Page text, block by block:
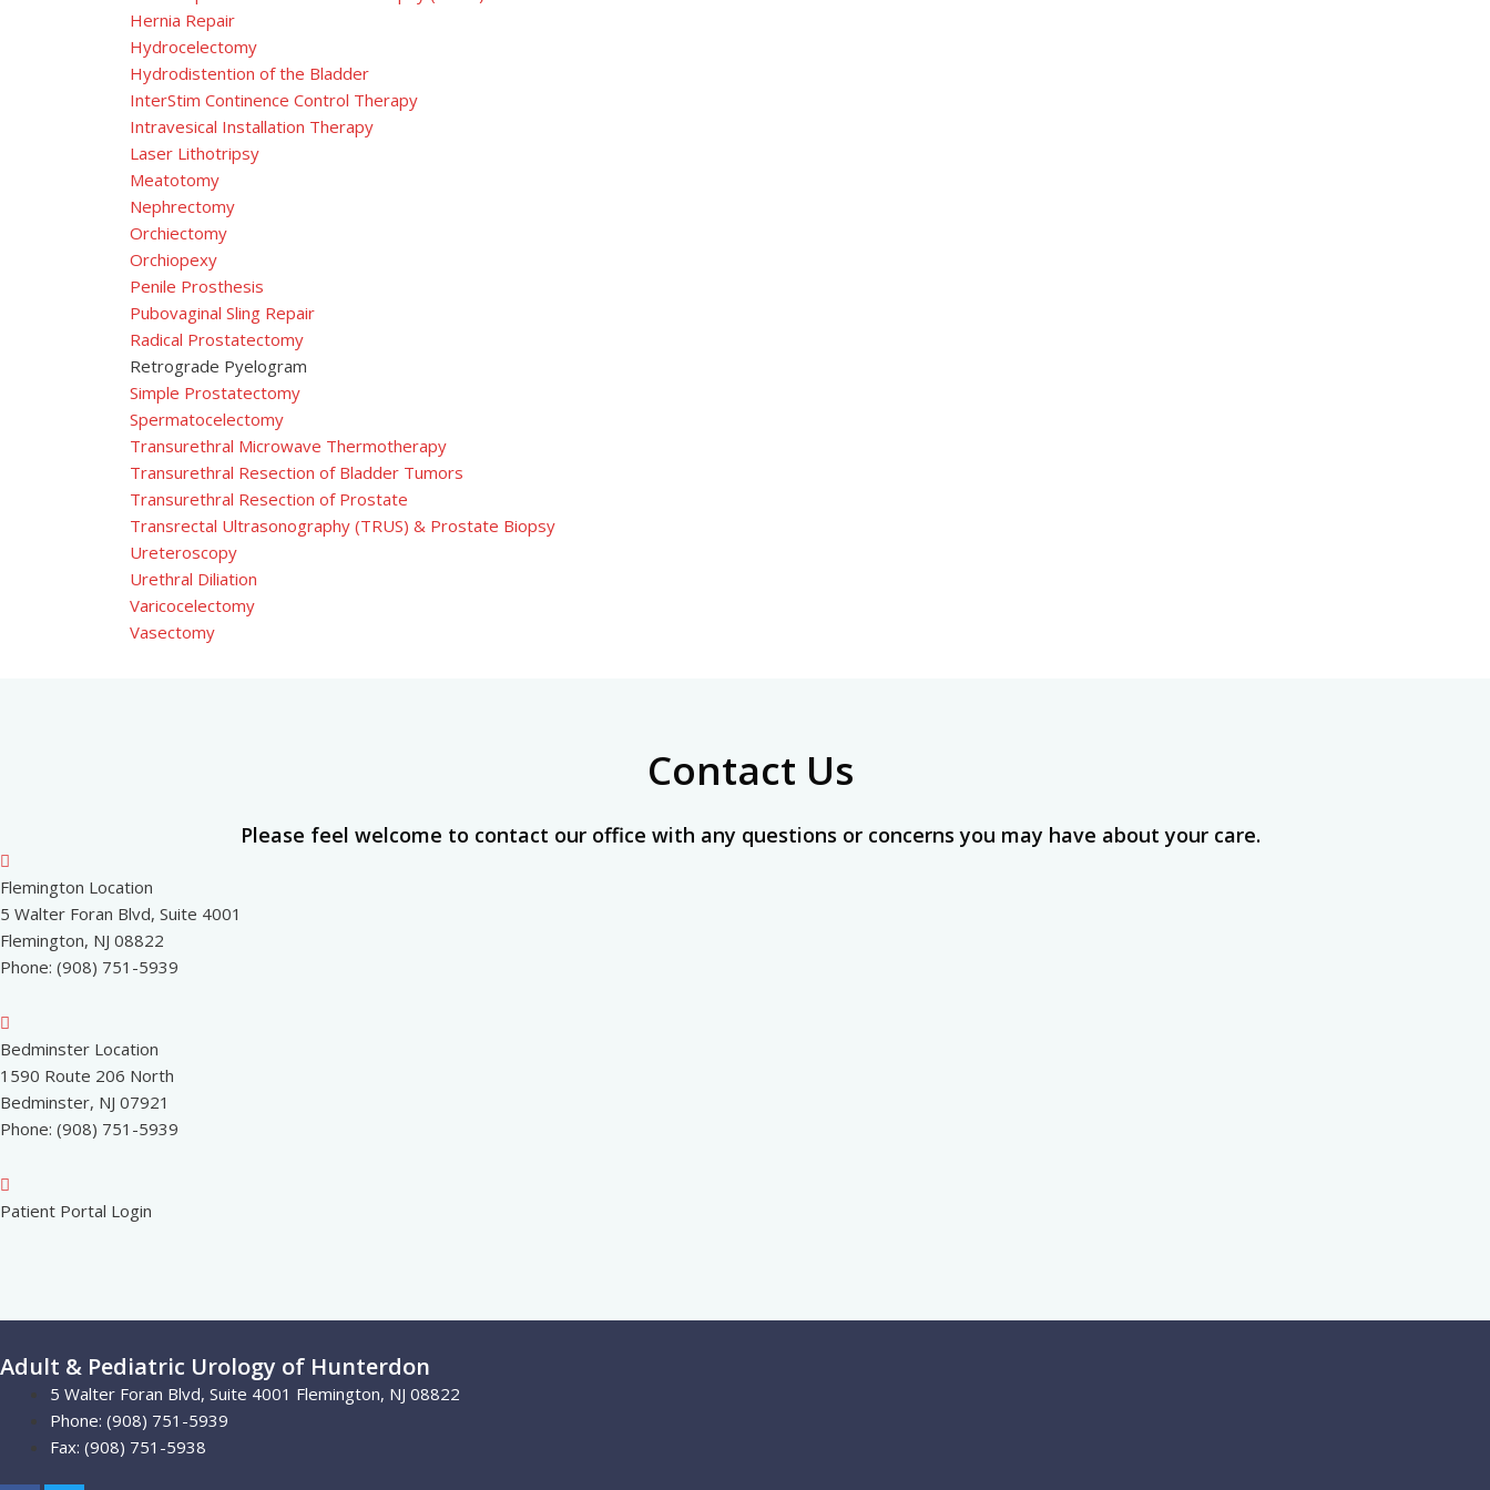
Hernia Repair
Hydrocelectomy
Hydrodistention of the Bladder
InterStim Continence Control Therapy
Intravesical Installation Therapy
Laser Lithotripsy
Meatotomy
Nephrectomy
Orchiectomy
Orchiopexy
Penile Prosthesis
Pubovaginal Sling Repair
Radical Prostatectomy
Retrograde Pyelogram
Simple Prostatectomy
Spermatocelectomy
Transurethral Microwave Thermotherapy
Transurethral Resection of Bladder Tumors
Transurethral Resection of Prostate
Transrectal Ultrasonography (TRUS) & Prostate Biopsy
Ureteroscopy
Urethral Diliation
Varicocelectomy
Vasectomy
Contact Us
Please feel welcome to contact our office with any questions or concerns you may have about your care.
Flemington Location
5 Walter Foran Blvd, Suite 4001
Flemington, NJ 08822
Phone: (908) 751-5939
Bedminster Location
1590 Route 206 North
Bedminster, NJ 07921
Phone: (908) 751-5939
Patient Portal Login
Adult & Pediatric Urology of Hunterdon
5 Walter Foran Blvd, Suite 4001 Flemington, NJ 08822
Phone: (908) 751-5939
Fax: (908) 751-5938